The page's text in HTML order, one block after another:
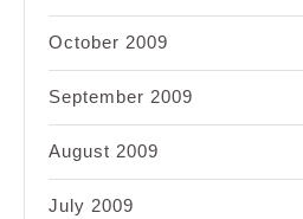
October 2009
September 2009
August 2009
July 2009